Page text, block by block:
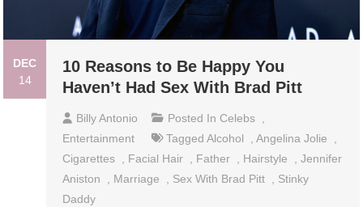
DEC
14
10 Reasons to Be Happy You
Haven’t Had Sex With Brad Pitt
Billy Antonio Posted In Celebs ,
Entertainment
TaggedAlcohol ,Angelina Jolie
,
Cigarettes , Facial Hair , Father , Hairstyle ,Jennifer
Aniston
, Marriage , Sex With Brad Pitt , Stinky
Daddy